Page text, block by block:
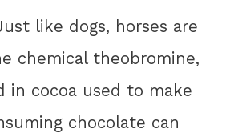
like dogs, horses are
chemical theobromine,
in cocoa used to make
chocolate can